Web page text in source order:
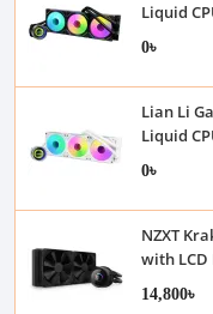
Liquid
0৳
Lian Li
Liquid
0৳
NZXT
with
14,800৳